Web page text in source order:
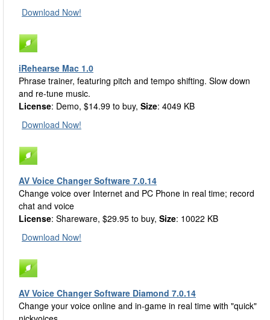
Download Now!
iRehearse Mac 1.0
Phrase trainer, featuring pitch and tempo shifting. Slow down
and re-tune music.
License: Demo, $14.99 to buy, Size: 4049 KB
Download Now!
AV Voice Changer Software 7.0.14
Change voice over Internet and PC Phone in real time; record
chat and voice
License: Shareware, $29.95 to buy, Size: 10022 KB
Download Now!
AV Voice Changer Software Diamond 7.0.14
Change your voice online and in-game in real time with "quick"